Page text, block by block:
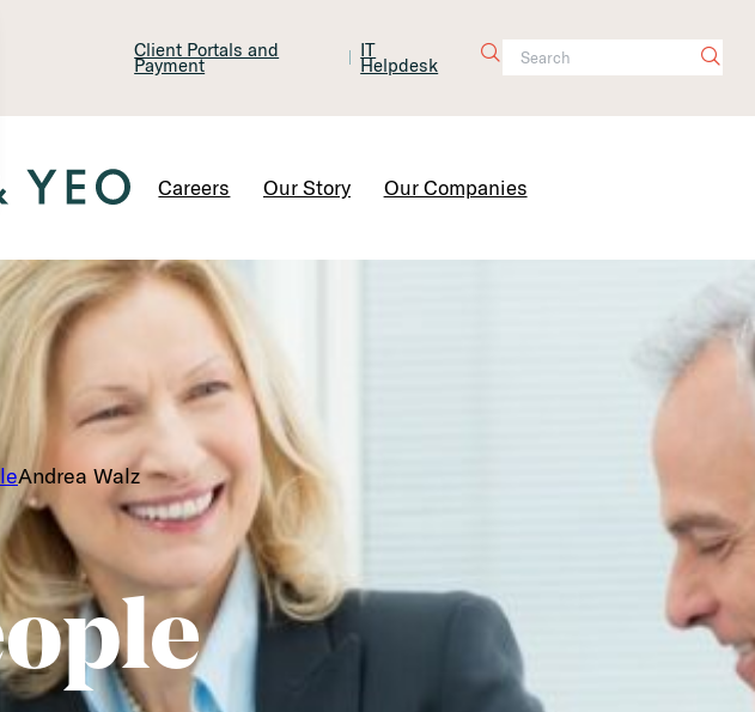
Client Portals and
Payment
IT
Helpdesk
Careers Our Story Our Companies
Andrea Walz